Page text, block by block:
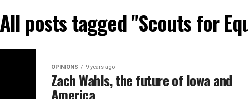
All posts tagged "Scouts for
OPINIONS 9 years ago
Zach Wahls, the future of Iowa and
America